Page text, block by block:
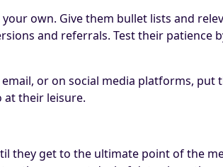
own. Give them bullet lists and
and referrals. Test their
or on social media platforms,
their leisure.
get to the ultimate point of the